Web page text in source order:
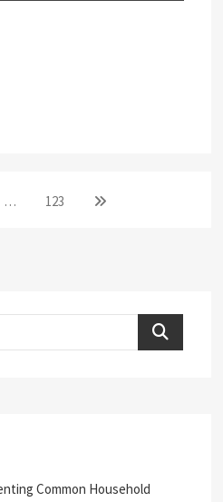
… Page
123
Next
Search
Common Household